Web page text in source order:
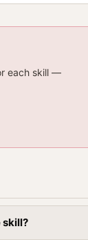
each skill —
skill?